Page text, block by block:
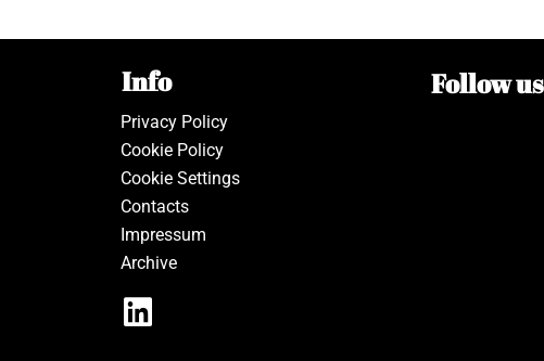
Info
Privacy Policy
Cookie Policy
Cookie Settings
Contacts
Impressum
Archive
Follow us